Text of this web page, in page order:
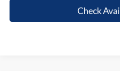
Check